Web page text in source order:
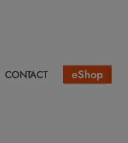
CONTACT eShop